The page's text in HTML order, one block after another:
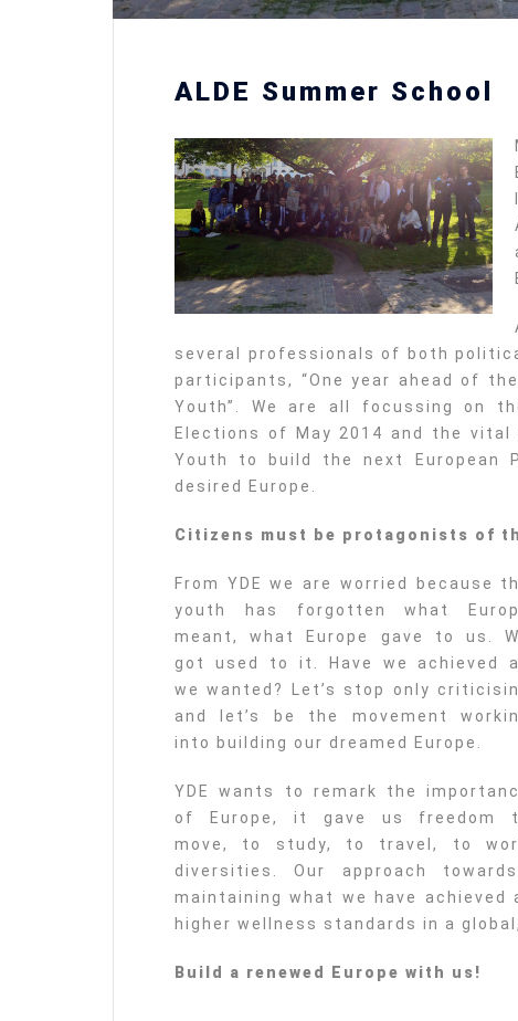
ALDE Summer School
several professionals of both
participants, “One year ahead of
Youth”. We are all focussing on
Elections of May 2014 and the
Youth to build the next European
desired Europe.
Citizens must be protagonists of
From YDE we are worried because
youth has forgotten what
meant, what Europe gave to us.
got used to it. Have we achieved
we wanted? Let’s stop only
and let’s be the movement
into building our dreamed Europe.
YDE wants to remark the
of Europe, it gave us freedom
move, to study, to travel, to
diversities. Our approach
maintaining what we have
higher wellness standards in a
Build a renewed Europe with us!